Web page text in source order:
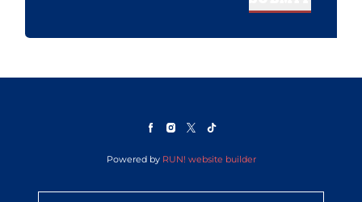
Powered by RUN! website builder